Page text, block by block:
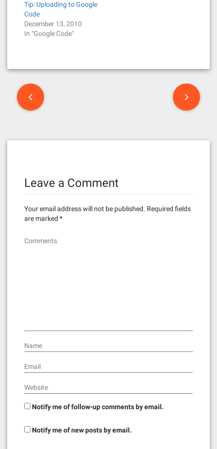
Tip: Uploading to Google
Code
December 13, 2010
In "Google Code"
P
Leave a Comment
Your email address will not be published. Required fields
are marked *
Comments
Name
Email
Website
Notify me of follow-up comments by email.
Notify me of new posts by email.